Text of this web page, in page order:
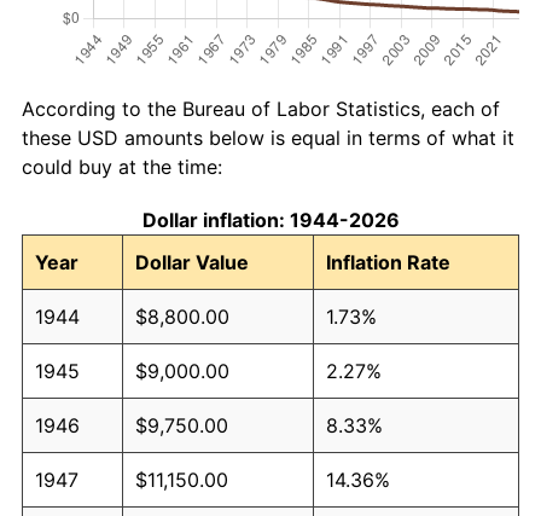
According to the Bureau of Labor Statistics, each of
these USD amounts below is equal in terms of what it
could buy at the time:
Dollar inflation: 1944-2026
Year
Dollar Value Inflation Rate
1944 $8,800.00 1.73%
1945 $9,000.00 2.27%
1946 $9,750.00 8.33%
1947 $11,150.00 14.36%